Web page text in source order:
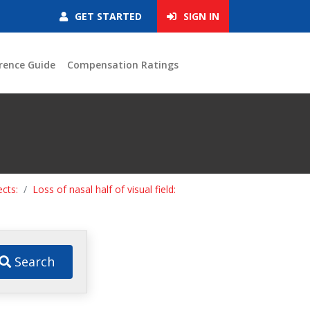
GET STARTED SIGN IN
Guide Compensation Ratings
Loss of nasal half of visual field:
Search